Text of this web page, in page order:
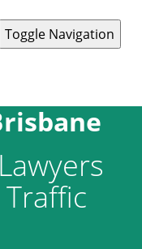
Toggle Navigation